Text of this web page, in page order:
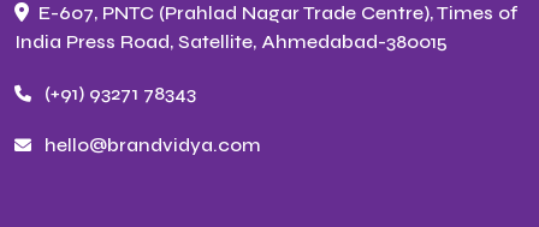
E-607, PNTC (Prahlad Nagar Trade Centre), Times of
India Press Road, Satellite, Ahmedabad-380015
(+91) 93271 78343
hello@brandvidya.com